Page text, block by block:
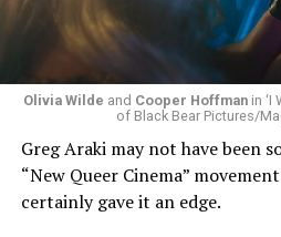
Olivia Wilde and Cooper Hoffmanin ‘I
of Black Bear Pictures/
Greg Araki may not have been
“New Queer Cinema”
certainly gave it an edge.